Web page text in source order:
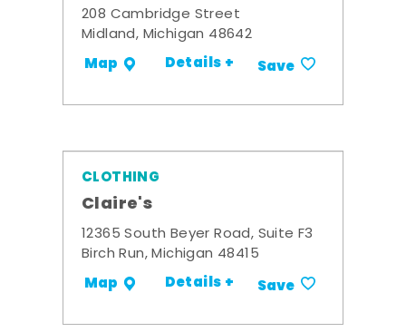
208 Cambridge Street
Midland, Michigan 48642
Map Details + Save
CLOTHING
Claire's
12365 South Beyer Road, Suite F3
Birch Run, Michigan 48415
Map Details + Save